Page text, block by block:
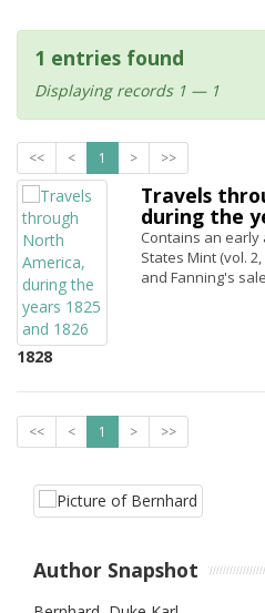
1 entries found
Displaying records 1 — 1
<< < 1 > >>
1828
Travels
during the
Contains an early
States Mint (vol.
and Fanning's
<< < 1 > >>
Author Snapshot